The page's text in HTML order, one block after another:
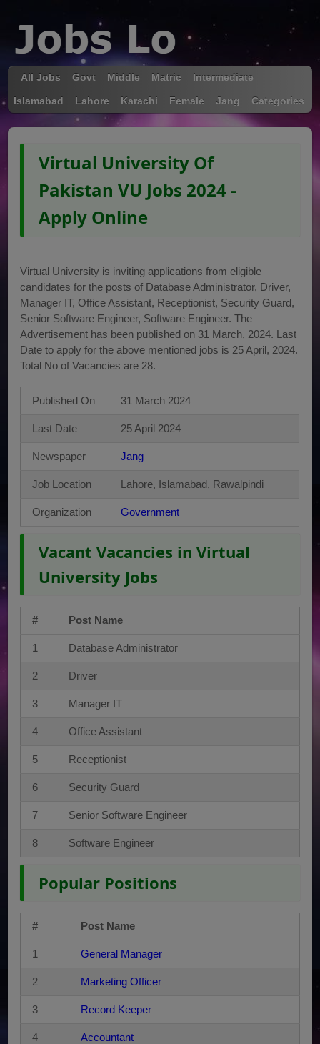
All Jobs Govt Middle Matric Intermediate
Islamabad Lahore Karachi Female Jang Categories
Virtual University Of
Pakistan VU Jobs 2024 -
Apply Online
Virtual University is inviting applications from eligible
candidates for the posts of Database Administrator, Driver,
Manager IT, Office Assistant, Receptionist, Security Guard,
Senior Software Engineer, Software Engineer. The
Advertisement has been published on 31 March, 2024. Last
Date to apply for the above mentioned jobs is 25 April, 2024.
Total No of Vacancies are 28.
Published On 31 March 2024
Last Date 25 April 2024
Newspaper Jang
Job Location Lahore, Islamabad, Rawalpindi
Organization Government
Vacant Vacancies in Virtual
University Jobs
# Post Name
1 Database Administrator
2 Driver
3 Manager IT
4 Office Assistant
5 Receptionist
6 Security Guard
7 Senior Software Engineer
8 Software Engineer
Popular Positions
# Post Name
1 General Manager
2 Marketing Officer
3 Record Keeper
4 Accountant